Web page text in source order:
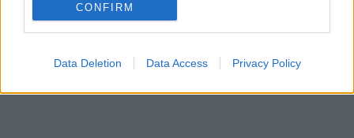
CONFIRM
Data Deletion Data Access Privacy Policy